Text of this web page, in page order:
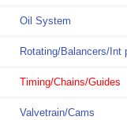
Oil System
Rotating/Balancers/Int
Timing/Chains/Guides
Valvetrain/Cams